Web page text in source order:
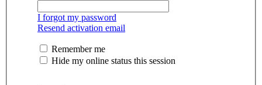
I forgot my password
Resend activation email
Remember me
Hide my online status this session